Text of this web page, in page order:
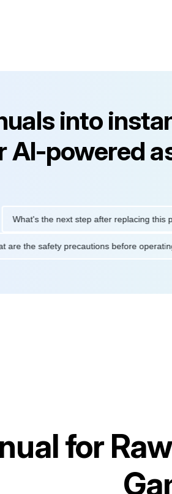
into
AI-powered
the next step after replacing this part?
What are the safety precautions before
for